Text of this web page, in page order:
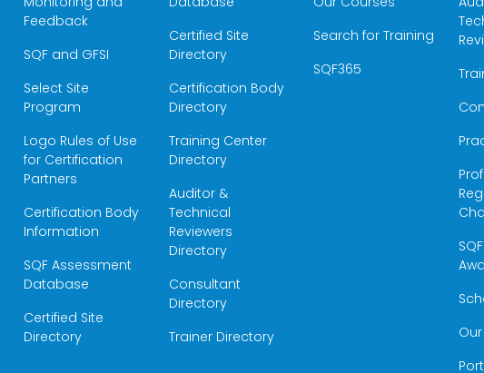
Feedback
SQF and GFSI
Select Site
Program
Logo Rules of Use
for Certification
Partners
Certification Body
Information
SQF Assessment
Database
Certified Site
Directory
Certified Site
Directory
Certification Body
Directory
Training Center
Directory
Auditor &
Technical
Reviewers
Directory
Consultant
Directory
Trainer Directory
Search for Training
SQF365